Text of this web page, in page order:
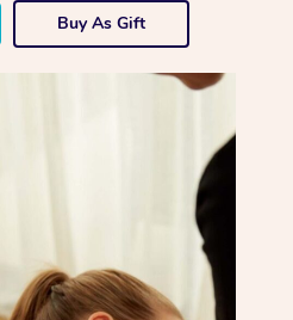
Buy As Gift